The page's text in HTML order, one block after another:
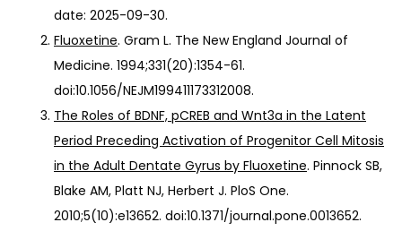
date: 2025-09-30.
Fluoxetine. Gram L. The New England Journal of
Medicine. 1994;331(20):1354-61.
doi:10.1056/NEJM199411173312008.
The Roles of BDNF, pCREB and Wnt3a in the Latent
Period Preceding Activation of Progenitor Cell Mitosis
in the Adult Dentate Gyrus by Fluoxetine. Pinnock SB,
Blake AM, Platt NJ, Herbert J. PloS One.
2010;5(10):e13652. doi:10.1371/journal.pone.0013652.